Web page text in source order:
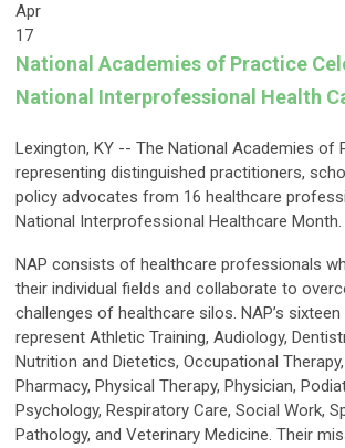
Apr
17
National Academies of Practice
National Interprofessional Health
Lexington, KY -- The National Academies of
representing distinguished practitioners,
policy advocates from 16 healthcare
National Interprofessional Healthcare Month.
NAP consists of healthcare professionals
their individual fields and collaborate to
challenges of healthcare silos. NAP’s
represent Athletic Training, Audiology,
Nutrition and Dietetics, Occupational
Pharmacy, Physical Therapy, Physician,
Psychology, Respiratory Care, Social Work,
Pathology, and Veterinary Medicine. Their